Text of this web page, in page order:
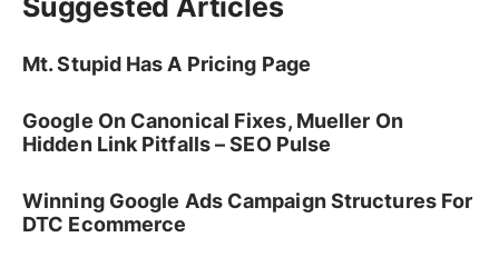
Suggested Articles
Mt. Stupid Has A Pricing Page
Google On Canonical Fixes, Mueller On
Hidden Link Pitfalls – SEO Pulse
Winning Google Ads Campaign Structures For
DTC Ecommerce